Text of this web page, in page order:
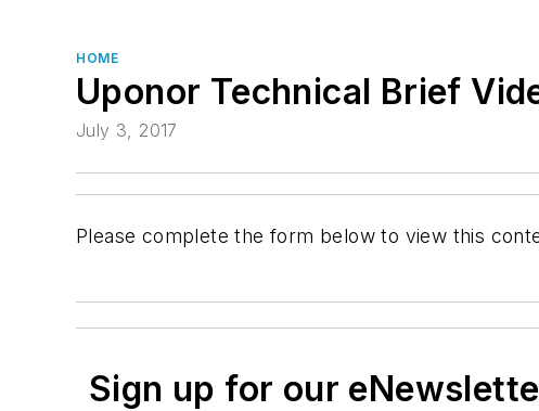
HOME
Uponor Technical Brief
July 3, 2017
Please complete the form below to view this
Sign up for our